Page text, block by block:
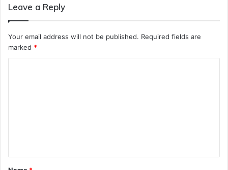
Leave a Reply
Your email address will not be published. Required fields are
marked *
t